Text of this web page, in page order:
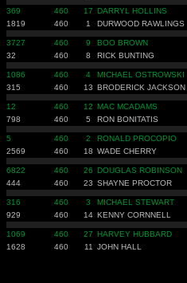
369 460 17 DARRYL HOLLINS
1819
460 1 DURWOOD RAWLINGS
3727 460 9 BOO BROWN
32
460 8 RICK BUNTING
1086 460 4 MICHAEL OSTROWSKI
315
460 13 BRODERICK JACKSON
12 460 12 MAC MCADAMS
798
460 5 RON BONITATIS
5 460 2 RONALD PROCOPIO
2569
460 18 WADE CHERRY
6822 460 26 DOUGLAS ROBINSON
444
460 23 SHAYNE PROCTOR
316 460 3 MICHAEL STEWART
929
460 14 KENNY CORNNELL
1069 460 27 HARVEY HUBBARD
1628
460 11 JOHN HALL